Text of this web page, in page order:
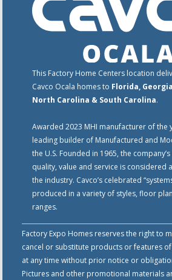
This Factory Home Centers location
Cavco Ocala homes to Florida,
North Carolina & South Carolina.
Awarded 2023 MHI manufacturer of the
leading builder of Manufactured and
the U.S. Founded in 1965, the
quality, value and service is considered
the industry. Cavco’s celebrated
produced in a variety of styles, floor
ranges.
Factory Expo Homes reserves the right to
cancel or substitute products or features
at any time without prior notice or
Pictures and other promotional materials